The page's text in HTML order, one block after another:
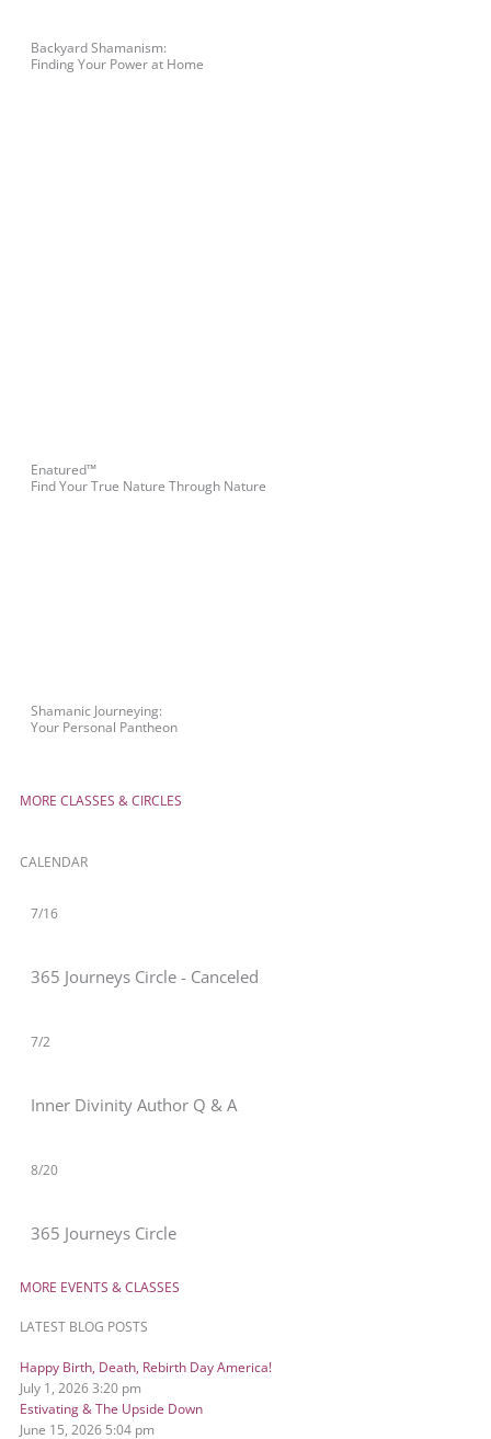
Backyard Shamanism:
Finding Your Power at Home
Enatured™
Find Your True Nature Through Nature
Shamanic Journeying:
Your Personal Pantheon
MORE CLASSES & CIRCLES
CALENDAR
7/16
365 Journeys Circle - Canceled
7/2
Inner Divinity Author Q & A
8/20
365 Journeys Circle
MORE EVENTS & CLASSES
LATEST BLOG POSTS
Happy Birth, Death, Rebirth Day America!
July 1, 2026 3:20 pm
Estivating & The Upside Down
June 15, 2026 5:04 pm